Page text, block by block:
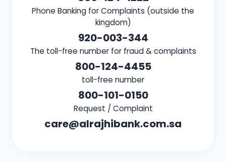
Phone Banking for Complaints (outside the
kingdom)
920-003-344
The toll-free number for fraud & complaints
800-124-4455
toll-free number
800-101-0150
Request / Complaint
care@alrajhibank.com.sa